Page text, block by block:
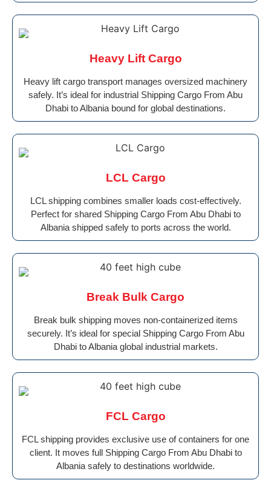
Heavy Lift Cargo
Heavy lift cargo transport manages oversized machinery
safely. It’s ideal for industrial Shipping Cargo From Abu
Dhabi to Albania bound for global destinations.
LCL Cargo
LCL shipping combines smaller loads cost-effectively.
Perfect for shared Shipping Cargo From Abu Dhabi to
Albania shipped safely to ports across the world.
Break Bulk Cargo
Break bulk shipping moves non-containerized items
securely. It’s ideal for special Shipping Cargo From Abu
Dhabi to Albania global industrial markets.
FCL Cargo
FCL shipping provides exclusive use of containers for one
client. It moves full Shipping Cargo From Abu Dhabi to
Albania safely to destinations worldwide.